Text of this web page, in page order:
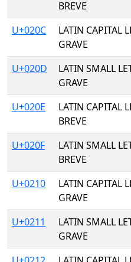
BREVE
U+020C
LATIN CAPITAL
GRAVE
U+020D
LATIN SMALL
GRAVE
U+020E
LATIN CAPITAL
BREVE
U+020F
LATIN SMALL
BREVE
U+0210
LATIN CAPITAL
GRAVE
U+0211
LATIN SMALL
GRAVE